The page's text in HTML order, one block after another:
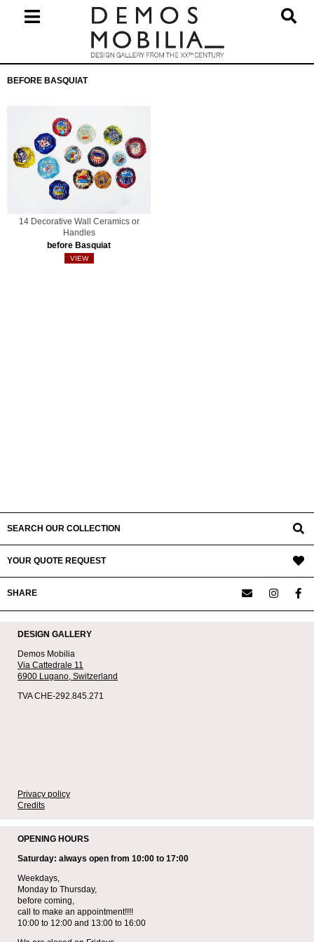
Navigation
BEFORE BASQUIAT
14 Decorative Wall Ceramics or
Handles
before Basquiat
VIEW
SEARCH OUR COLLECTION
YOUR QUOTE REQUEST
SHARE
DESIGN GALLERY
Demos Mobilia
Via Cattedrale 11
6900 Lugano, Switzerland
TVA CHE-292.845.271
Privacy policy
Credits
OPENING HOURS
Saturday: always open from 10:00 to 17:00
Weekdays,
Monday to Thursday,
before coming,
call to make an appointment!!!!
10:00 to 12:00 and 13:00 to 16:00